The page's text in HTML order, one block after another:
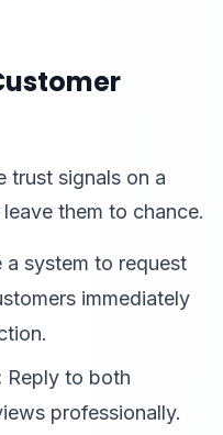
trust signals on a
them to chance.
a system to request
immediately
Reply to both
professionally.